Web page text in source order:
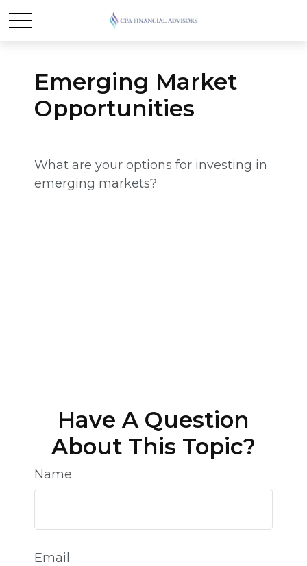
Emerging Market
Opportunities
What are your options for investing in
emerging markets?
Have A Question
About This Topic?
Name
Email